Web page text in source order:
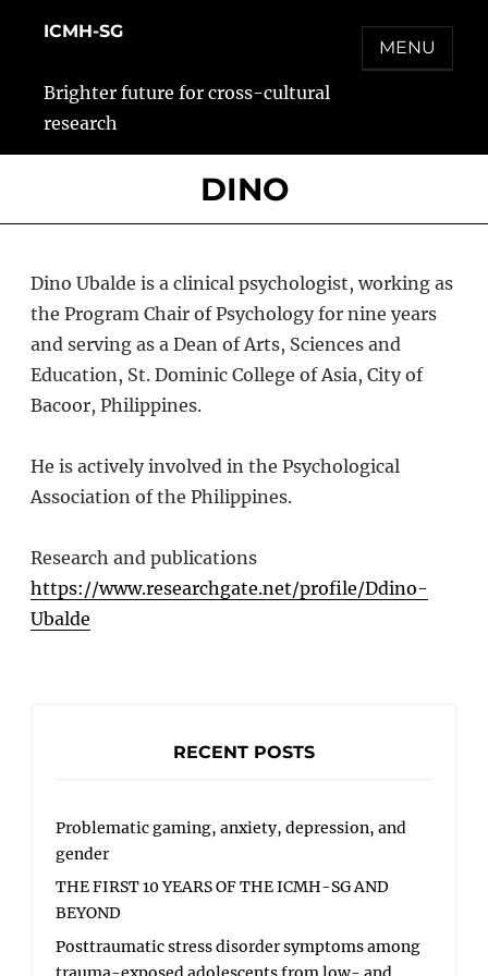
ICMH-SG
Brighter future for cross-cultural
research
MENU
DINO
Dino Ubalde is a clinical psychologist, working as
the Program Chair of Psychology for nine years
and serving as a Dean of Arts, Sciences and
Education, St. Dominic College of Asia, City of
Bacoor, Philippines.
He is actively involved in the Psychological
Association of the Philippines.
Research and publications
https://www.researchgate.net/profile/Ddino-
Ubalde
RECENT POSTS
Problematic gaming, anxiety, depression, and
gender
THE FIRST 10 YEARS OF THE ICMH-SG AND
BEYOND
Posttraumatic stress disorder symptoms among